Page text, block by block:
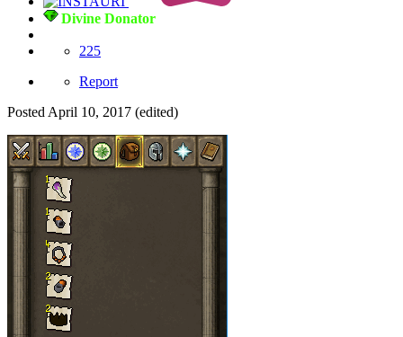
Divine Donator
225
Report
Posted April 10, 2017 (edited)